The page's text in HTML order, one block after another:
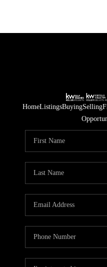
HomeListingsBuyingSelling